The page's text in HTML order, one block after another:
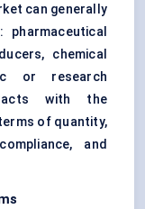
can generally
chemical
or research
with the
of quantity,
and